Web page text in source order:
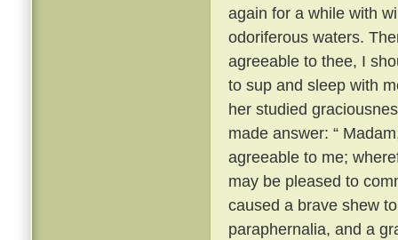
again for a while with
odoriferous waters.
agreeable to thee, I
to sup and sleep with
her studied
made answer: “
agreeable to me;
may be pleased to
caused a brave shew
paraphernalia, and a